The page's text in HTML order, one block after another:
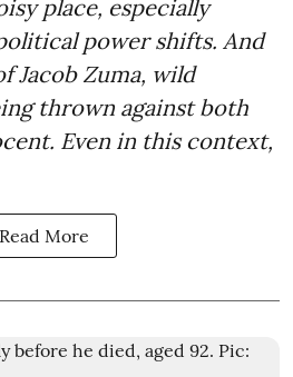
place, especially
power shifts. And
Jacob Zuma, wild
thrown against both
Even in this context,
Read More